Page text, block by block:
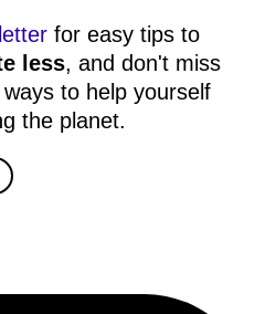
for easy tips to
less, and don't miss
to help yourself
the planet.